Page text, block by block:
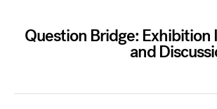
Question Bridge:
and